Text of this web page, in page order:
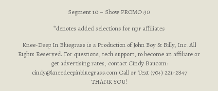
Segment 10 – Show PROMO :30
*denotes added selections for npr affiliates
Knee-Deep In Bluegrass is a Production of John Boy & Billy, Inc. All
Rights Reserved. For questions, tech support, to become an affiliate or
get advertising rates, contact Cindy Baucom:
cindy@kneedeepinbluegrass.comCall or Text (704) 221-2847
THANK YOU!